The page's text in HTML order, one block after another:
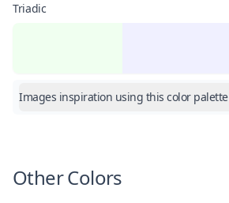
Triadic
Images inspiration using this color palette
Other Colors